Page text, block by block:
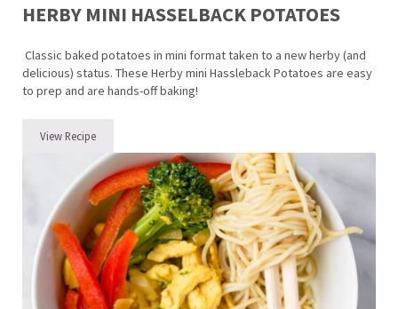
HERBY MINI HASSELBACK POTATOES
Classic baked potatoes in mini format taken to a new herby (and
delicious) status. These Herby mini Hassleback Potatoes are easy
to prep and are hands-off baking!
View RecipeHerby Mini Hasselback Potatoes